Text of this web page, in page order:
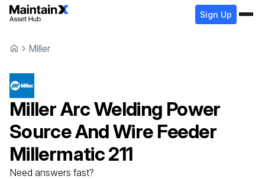
Sign Up
Miller
MillerArc Welding Power
Source And Wire Feeder
Millermatic 211
Need answers fast?